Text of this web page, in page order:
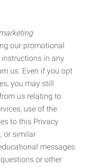
our promotional
instructions in any
us. Even if you opt
you may still
us relating to
use of the
to this Privacy
or similar
messages.
or other